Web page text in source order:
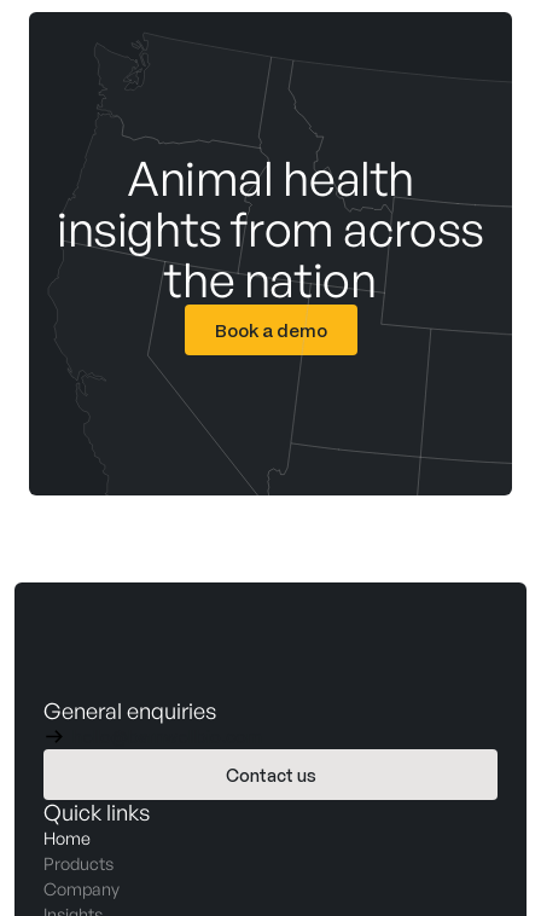
Animal health
insights from across
the nation
Book a demo
Quick links
Home
Products
Company
General enquiries
Contact us
Book a demo